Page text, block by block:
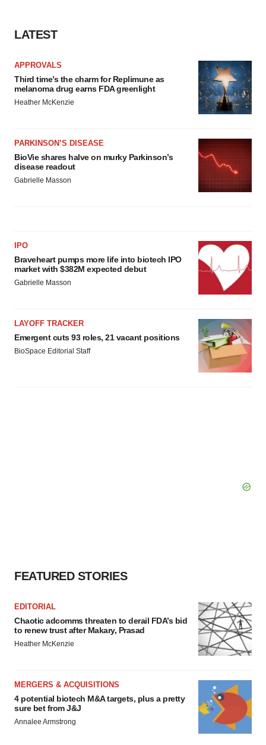
LATEST
APPROVALS
Third time’s the charm for Replimune as
melanoma drug earns FDA greenlight
Heather McKenzie
PARKINSON’S DISEASE
BioVie shares halve on murky Parkinson’s
disease readout
Gabrielle Masson
IPO
Braveheart pumps more life into biotech IPO
market with $382M expected debut
Gabrielle Masson
LAYOFF TRACKER
Emergent cuts 93 roles, 21 vacant positions
BioSpace Editorial Staff
FEATURED STORIES
EDITORIAL
Chaotic adcomms threaten to derail FDA’s bid
to renew trust after Makary, Prasad
Heather McKenzie
MERGERS & ACQUISITIONS
4 potential biotech M&A targets, plus a pretty
sure bet from J&J
Annalee Armstrong